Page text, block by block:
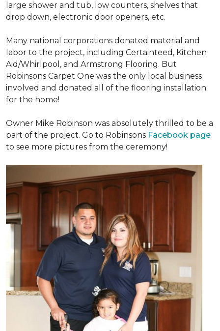
large shower and tub, low counters, shelves that
drop down, electronic door openers, etc.
Many national corporations donated material and
labor to the project, including Certainteed, Kitchen
Aid/Whirlpool, and Armstrong Flooring. But
Robinsons Carpet One was the only local business
involved and donated all of the flooring installation
for the home!
Owner Mike Robinson was absolutely thrilled to be a
part of the project. Go to Robinsons Facebook page
to see more pictures from the ceremony!